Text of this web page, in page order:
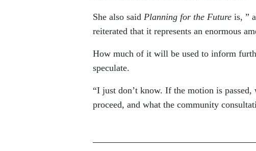
She also said Planning for the Future is, ”
reiterated that it represents an enormous
How much of it will be used to inform
speculate.
“I just don’t know. If the motion is
proceed, and what the community